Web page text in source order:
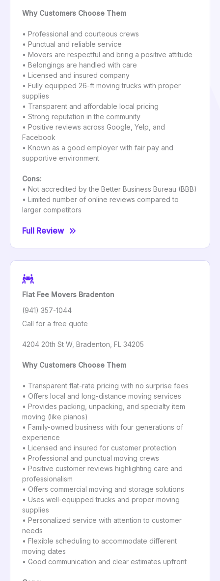
Why Customers Choose Them
• Professional and courteous crews
• Punctual and reliable service
• Movers are respectful and bring a positive attitude
• Belongings are handled with care
• Licensed and insured company
• Fully equipped 26-ft moving trucks with proper
supplies
• Transparent and affordable local pricing
• Strong reputation in the community
• Positive reviews across Google, Yelp, and
Facebook
• Known as a good employer with fair pay and
supportive environment
Cons:
• Not accredited by the Better Business Bureau (BBB)
• Limited number of online reviews compared to
larger competitors
Full Review
Flat Fee Movers Bradenton
(941) 357-1044
Call for a free quote
4204 20th St W, Bradenton, FL 34205
Why Customers Choose Them
• Transparent flat-rate pricing with no surprise fees
• Offers local and long-distance moving services
• Provides packing, unpacking, and specialty item
moving (like pianos)
• Family-owned business with four generations of
experience
• Licensed and insured for customer protection
• Professional and punctual moving crews
• Positive customer reviews highlighting care and
professionalism
• Offers commercial moving and storage solutions
• Uses well-equipped trucks and proper moving
supplies
• Personalized service with attention to customer
needs
• Flexible scheduling to accommodate different
moving dates
• Good communication and clear estimates upfront